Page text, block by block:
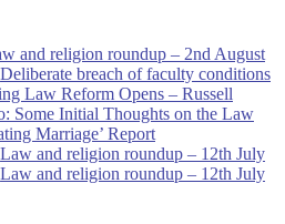
and religion roundup – 2nd August
Deliberate breach of faculty conditions
Law Reform Opens – Russell
Some Initial Thoughts on the Law
Marriage’ Report
Law and religion roundup – 12th July
Law and religion roundup – 12th July